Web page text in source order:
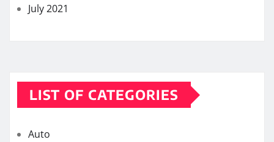
July 2021
LIST OF CATEGORIES
Auto